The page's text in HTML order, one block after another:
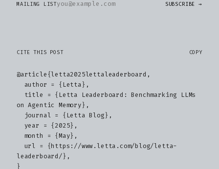
MAILING LIST SUBSCRIBE →
CITE THIS POST COPY
@article{letta2025lettaleaderboard,
on Agentic Memory},
leaderboard/},
}